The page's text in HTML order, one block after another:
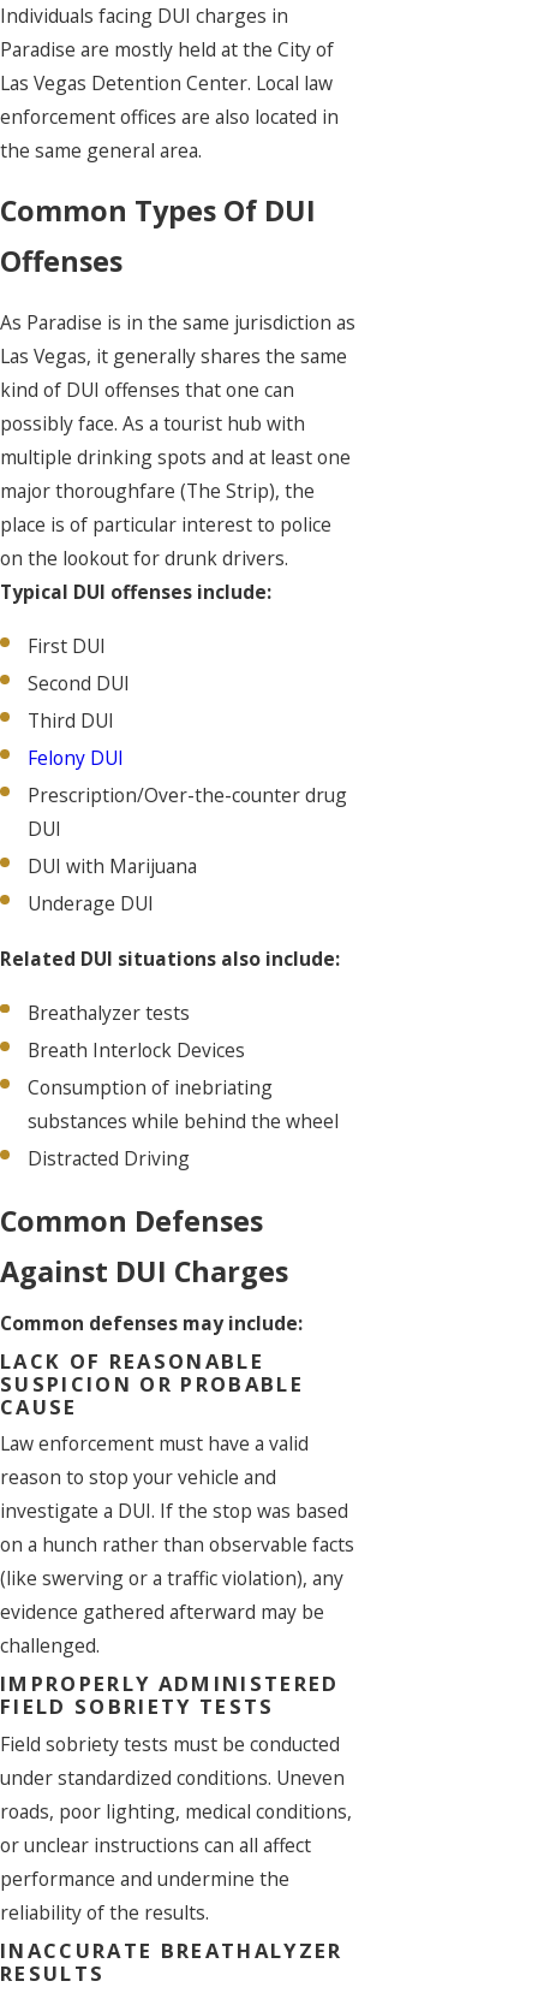
Individuals facing DUI charges in
Paradise are mostly held at the City of
Las Vegas Detention Center. Local law
enforcement offices are also located in
the same general area.
Common Types Of DUI
Offenses
As Paradise is in the same jurisdiction as
Las Vegas, it generally shares the same
kind of DUI offenses that one can
possibly face. As a tourist hub with
multiple drinking spots and at least one
major thoroughfare (The Strip), the
place is of particular interest to police
on the lookout for drunk drivers.
Typical DUI offenses include:
First DUI
Second DUI
Third DUI
Felony DUI
Prescription/Over-the-counter drug
DUI
DUI with Marijuana
Underage DUI
Related DUI situations also include:
Breathalyzer tests
Breath Interlock Devices
Consumption of inebriating
substances while behind the wheel
Distracted Driving
Common Defenses
Against DUI Charges
Common defenses may include:
LACK OF REASONABLE
SUSPICION OR PROBABLE
CAUSE
Law enforcement must have a valid
reason to stop your vehicle and
investigate a DUI. If the stop was based
on a hunch rather than observable facts
(like swerving or a traffic violation), any
evidence gathered afterward may be
challenged.
IMPROPERLY ADMINISTERED
FIELD SOBRIETY TESTS
Field sobriety tests must be conducted
under standardized conditions. Uneven
roads, poor lighting, medical conditions,
or unclear instructions can all affect
performance and undermine the
reliability of the results.
INACCURATE BREATHALYZER
RESULTS